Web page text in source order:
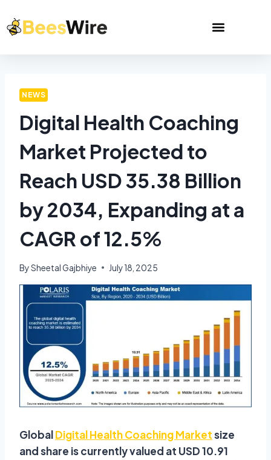
NEWS
Digital Health Coaching
Market Projected to
Reach USD 35.38 Billion
by 2034, Expanding at a
CAGR of 12.5%
BySheetal Gajbhiye July 18, 2025
GlobalDigital Health Coaching Marketsize
and share is currently valued at USD 10.91